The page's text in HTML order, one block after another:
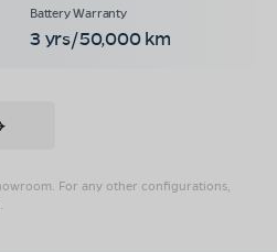
3 yrs/50,000 km
For any other configurations,
.